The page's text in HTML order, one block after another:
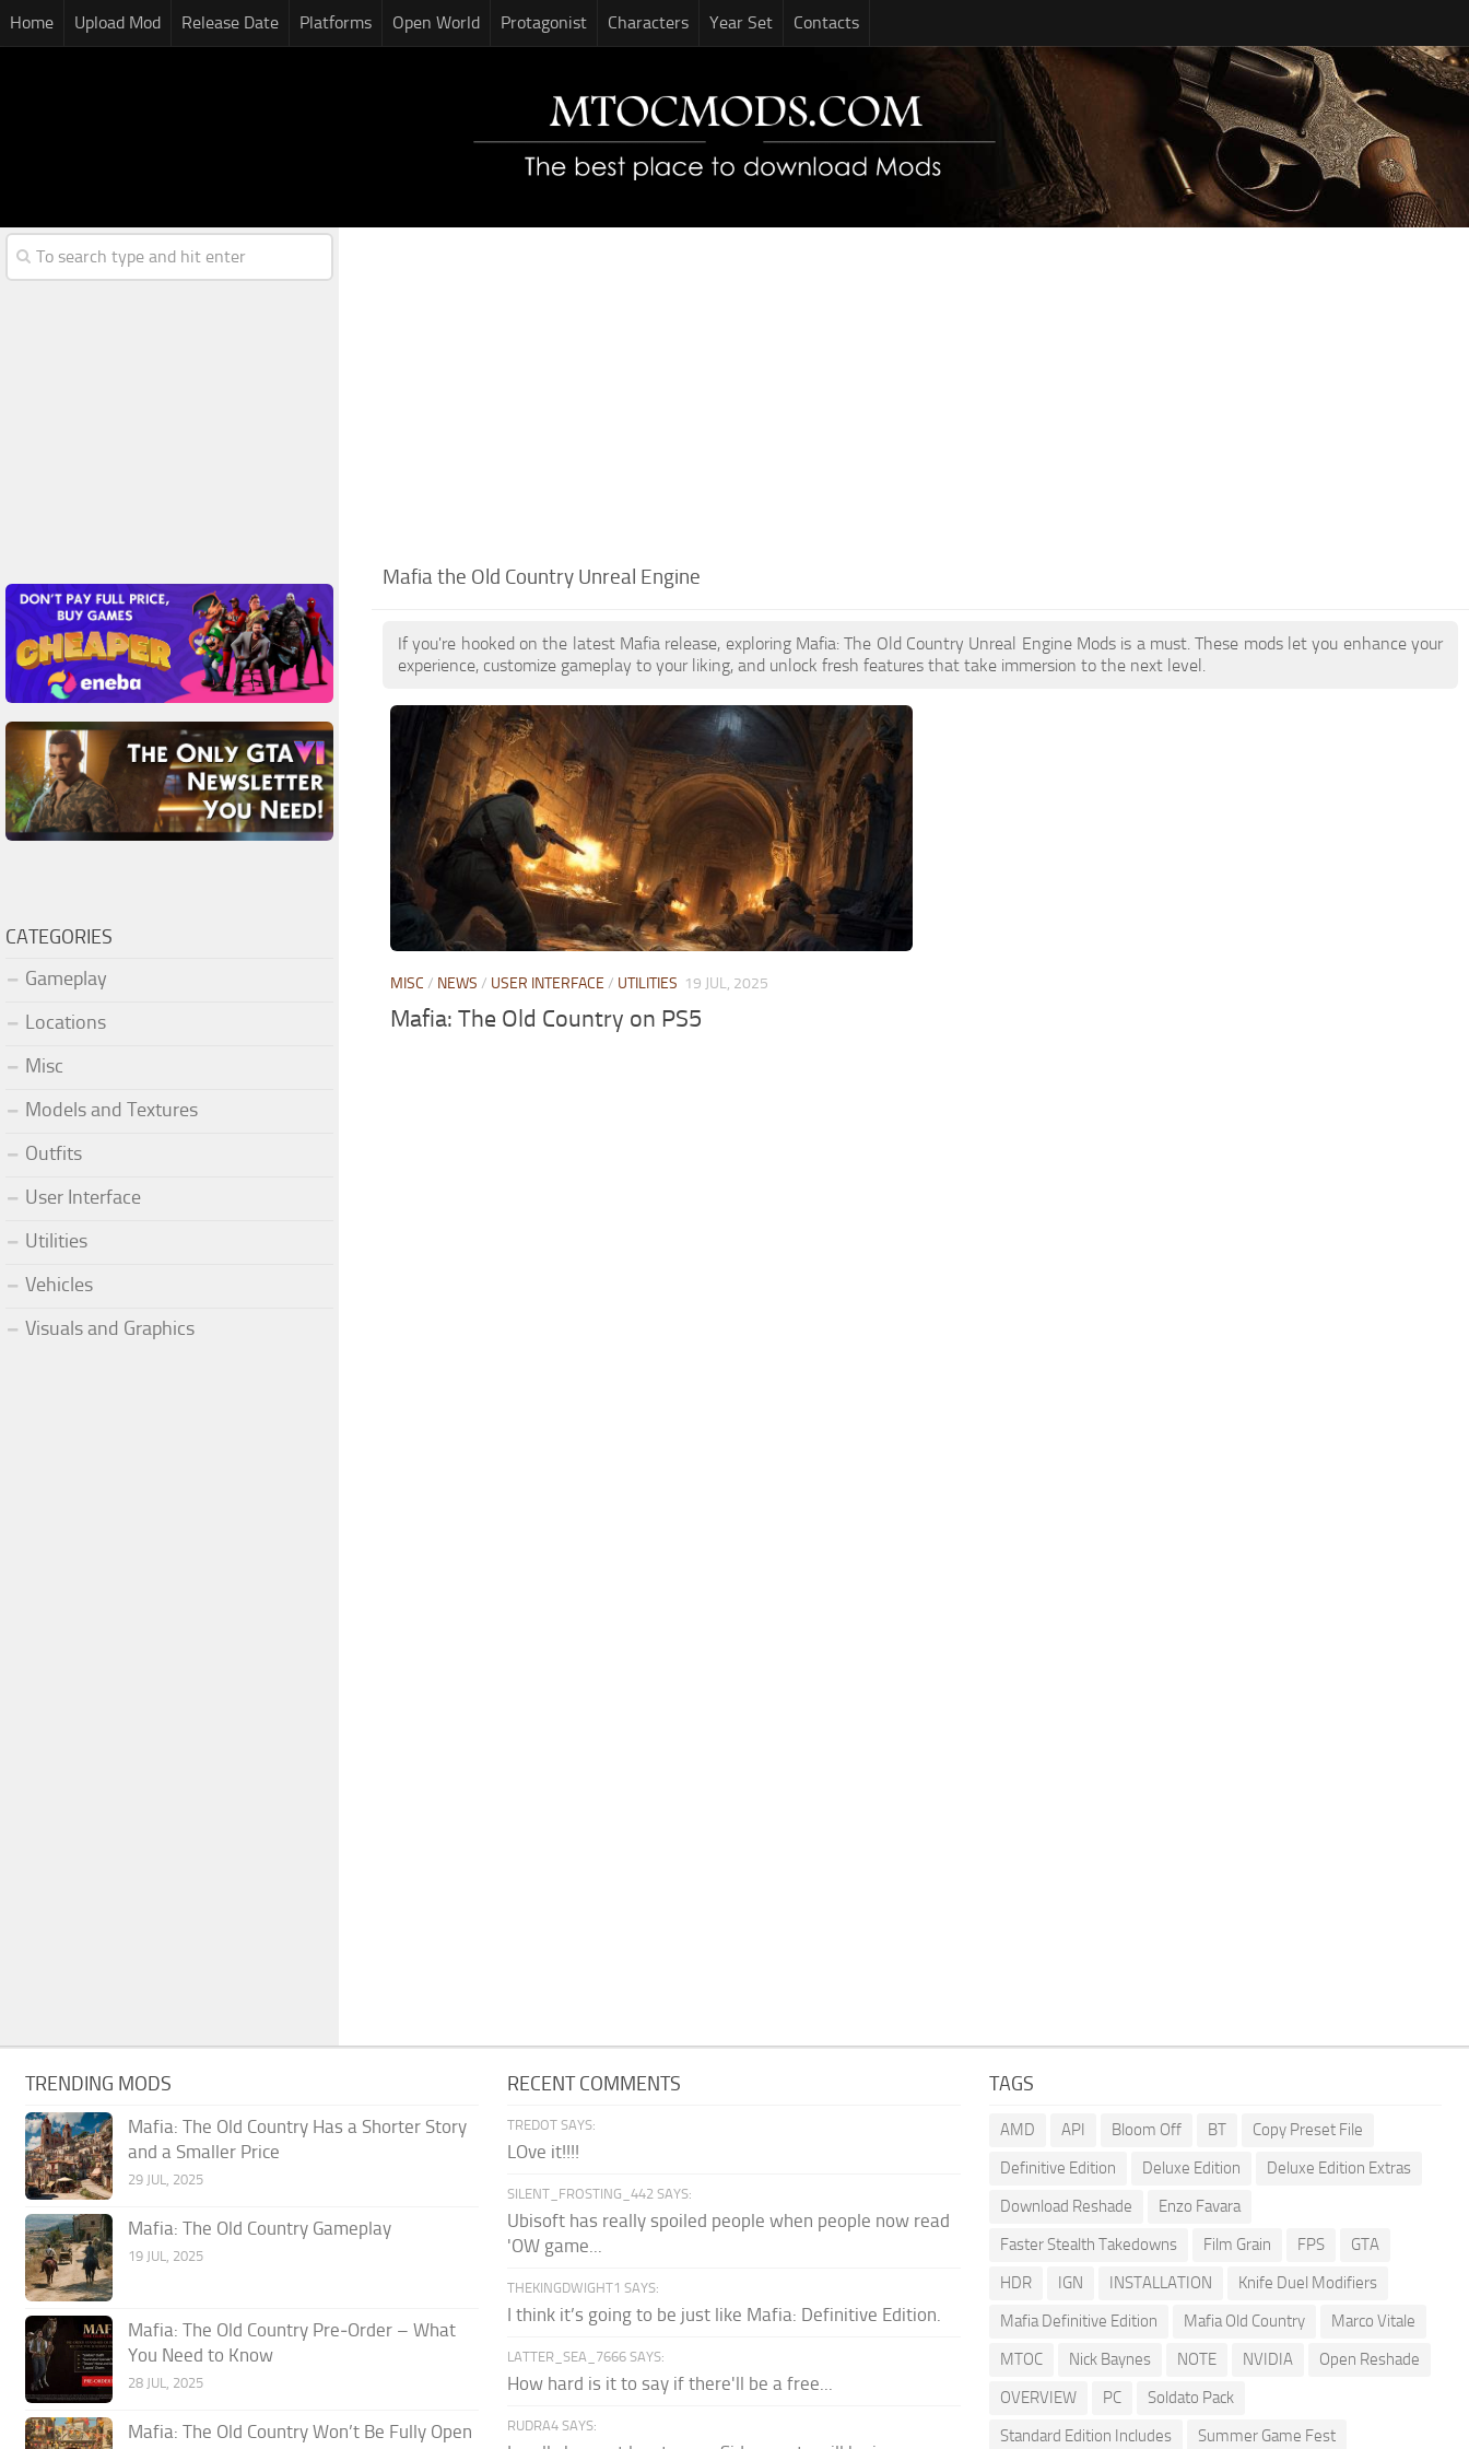
Home Upload Mod Release Date Platforms Open World Protagonist Characters Year Set Contacts
Mafia the Old Country Unreal Engine
If you're hooked on the latest Mafia release, exploring Mafia: The Old Country Unreal Engine Mods is a must. These mods let you enhance your
experience, customize gameplay to your liking, and unlock fresh features that take immersion to the next level.
MISC / NEWS / USER INTERFACE / UTILITIES 19 JUL, 2025
Mafia: The Old Country on PS5
CATEGORIES
Gameplay
Locations
Misc
Models and Textures
Outfits
User Interface
Utilities
Vehicles
Visuals and Graphics
TRENDING MODS
Mafia: The Old Country Has a Shorter Story
and a Smaller Price
29 JUL, 2025
Mafia: The Old Country Gameplay
19 JUL, 2025
Mafia: The Old Country Pre‑Order – What
You Need to Know
28 JUL, 2025
Mafia: The Old Country Won’t Be Fully Open
RECENT COMMENTS
TREDOT SAYS:
LOve it!!!!
SILENT_FROSTING_442 SAYS:
Ubisoft has really spoiled people when people now read
'OW game...
THEKINGDWIGHT1 SAYS:
I think it’s going to be just like Mafia: Definitive Edition.
LATTER_SEA_7666 SAYS:
How hard is it to say if there'll be a free...
RUDRA4 SAYS:
TAGS
AMD API Bloom Off BT
Copy Preset File
Definitive Edition
Deluxe Edition
Deluxe Edition Extras
Download Reshade
Enzo Favara
Faster Stealth Takedowns
Film Grain FPS
GTA
HDR
IGN INSTALLATION
Knife Duel Modifiers
Mafia Definitive Edition
Mafia Old Country
Marco Vitale
MTOC
Nick Baynes NOTE NVIDIA
Open Reshade
OVERVIEW
PC
Soldato Pack
Standard Edition Includes
Summer Game Fest